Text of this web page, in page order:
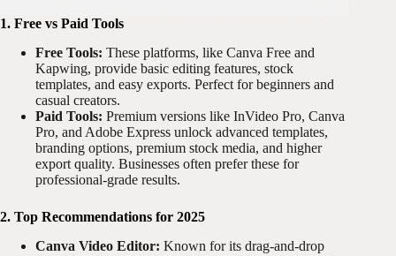
1. Free vs Paid Tools
Free Tools: These platforms, like Canva Free and
Kapwing, provide basic editing features, stock
templates, and easy exports. Perfect for beginners and
casual creators.
Paid Tools: Premium versions like InVideo Pro, Canva
Pro, and Adobe Express unlock advanced templates,
branding options, premium stock media, and higher
export quality. Businesses often prefer these for
professional-grade results.
2. Top Recommendations for 2025
Canva Video Editor: Known for its drag-and-drop